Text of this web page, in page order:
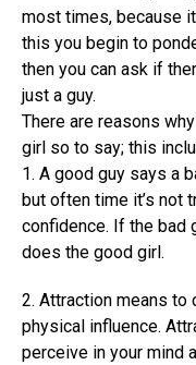
most times, because
this you begin to
then you can ask if
just a guy.
There are reasons
girl so to say; this
1. A good guy says a
but often time it’s not
confidence. If the bad
does the good girl.
2. Attraction means to
physical influence.
perceive in your mind